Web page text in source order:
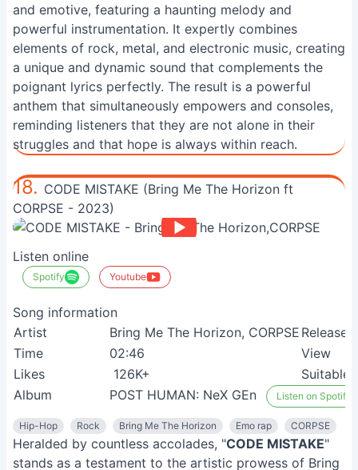
and emotive, featuring a haunting melody and
powerful instrumentation. It expertly combines
elements of rock, metal, and electronic music, creating
a unique and dynamic sound that complements the
poignant lyrics perfectly. The result is a powerful
anthem that simultaneously empowers and consoles,
reminding listeners that they are not alone in their
struggles and that hope is always within reach.
18. CODE MISTAKE (Bring Me The Horizon ft
CORPSE - 2023)
Listen online
Spotify Youtube
Song information
Artist
Bring Me The Horizon, CORPSE Release
Time
02:46
View
Likes
126K+
Suitable
Album
POST HUMAN: NeX GEn Listen on Spotify
Hip-Hop Rock Bring Me The Horizon Emo rap CORPSE
Heralded by countless accolades, "CODE MISTAKE"
stands as a testament to the artistic prowess of Bring